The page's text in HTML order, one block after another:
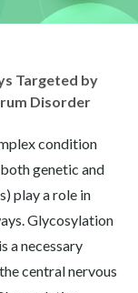
Targeted by
Disorder
condition
genetic and
play a role in
Glycosylation
a necessary
central nervous